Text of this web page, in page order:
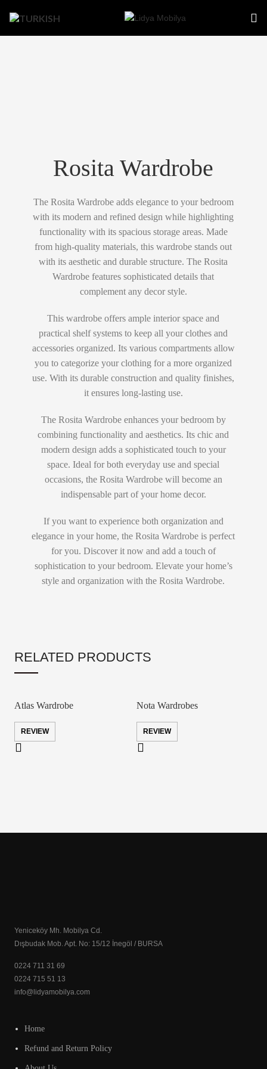
Rosita Wardrobe
The Rosita Wardrobe adds elegance to your bedroom
with its modern and refined design while highlighting
functionality with its spacious storage areas. Made
from high-quality materials, this wardrobe stands out
with its aesthetic and durable structure. The Rosita
Wardrobe features sophisticated details that
complement any decor style.
This wardrobe offers ample interior space and
practical shelf systems to keep all your clothes and
accessories organized. Its various compartments allow
you to categorize your clothing for a more organized
use. With its durable construction and quality finishes,
it ensures long-lasting use.
The Rosita Wardrobe enhances your bedroom by
combining functionality and aesthetics. Its chic and
modern design adds a sophisticated touch to your
space. Ideal for both everyday use and special
occasions, the Rosita Wardrobe will become an
indispensable part of your home decor.
If you want to experience both organization and
elegance in your home, the Rosita Wardrobe is perfect
for you. Discover it now and add a touch of
sophistication to your bedroom. Elevate your home’s
style and organization with the Rosita Wardrobe.
RELATED PRODUCTS
Atlas Wardrobe
REVIEW
Nota Wardrobes
REVIEW
Yeniceköy Mh. Mobilya Cd.
Dışbudak Mob. Apt. No: 15/12 İnegöl / BURSA
0224 711 31 69
0224 715 51 13
info@lidyamobilya.com
Home
Refund and Return Policy